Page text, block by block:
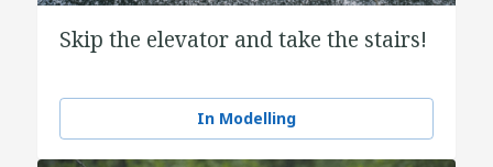
Skip the elevator and take the stairs!
In Modelling